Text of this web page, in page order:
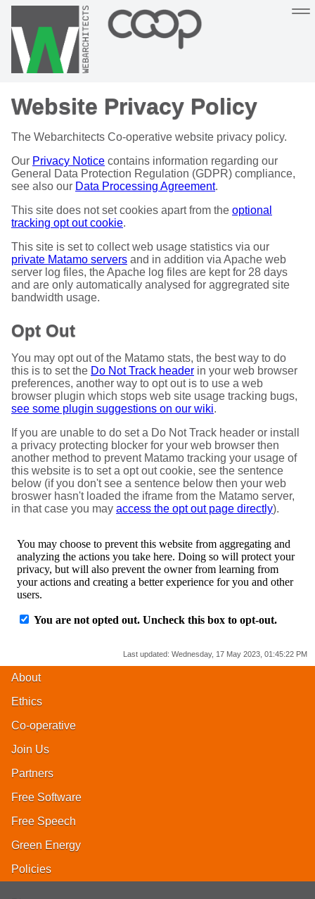
Hosting Support About
Website Privacy Policy
The Webarchitects Co-operative website privacy policy.
Our Privacy Notice contains information regarding our
General Data Protection Regulation (GDPR) compliance,
see also our Data Processing Agreement.
This site does not set cookies apart from the optional
tracking opt out cookie.
This site is set to collect web usage statistics via our
private Matamo servers and in addition via Apache web
server log files, the Apache log files are kept for 28 days
and are only automatically analysed for aggregrated site
bandwidth usage.
Opt Out
You may opt out of the Matamo stats, the best way to do
this is to set the Do Not Track header in your web browser
preferences, another way to opt out is to use a web
browser plugin which stops web site usage tracking bugs,
see some plugin suggestions on our wiki.
If you are unable to do set a Do Not Track header or install
a privacy protecting blocker for your web browser then
another method to prevent Matamo tracking your usage of
this website is to set a opt out cookie, see the sentence
below (if you don't see a sentence below then your web
broswer hasn't loaded the iframe from the Matamo server,
in that case you may access the opt out page directly).
Last updated: Wednesday, 17 May 2023, 01:45:22 PM
About
Ethics
Co-operative
Join Us
Partners
Free Software
Free Speech
Green Energy
Policies